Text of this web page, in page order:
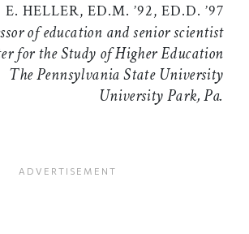
HELLER, ED.M. ’92, ED.D. ’97
of education and senior scientist
for the Study of Higher Education
The Pennsylvania State University
University Park, Pa.